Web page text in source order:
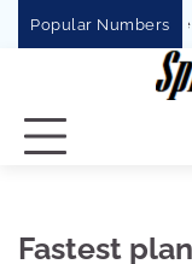
Popular Numbers
Best YouTube To MP3
Fastest